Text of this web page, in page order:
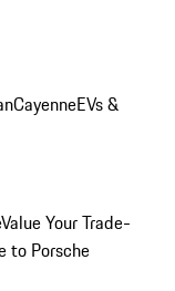
CayenneEVs &
Value Your Trade-
to Porsche